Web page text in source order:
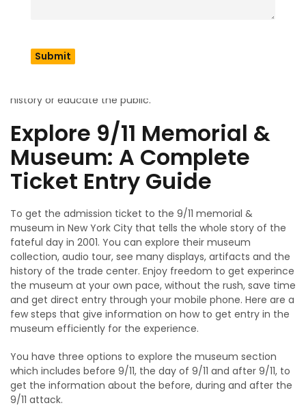
the attacks, its dynamic architecture and an unforgettable
images, interactive displays and the unique collection of
history or educate the public.
Explore 9/11 Memorial &
Museum: A Complete
Ticket Entry Guide
To get the admission ticket to the 9/11 memorial &
museum in New York City that tells the whole story of the
fateful day in 2001. You can explore their museum
collection, audio tour, see many displays, artifacts and the
history of the trade center. Enjoy freedom to get experince
the museum at your own pace, without the rush, save time
and get direct entry through your mobile phone. Here are a
few steps that give information on how to get entry in the
museum efficiently for the experience.
You have three options to explore the museum section
which includes before 9/11, the day of 9/11 and after 9/11, to
get the information about the before, during and after the
9/11 attack.